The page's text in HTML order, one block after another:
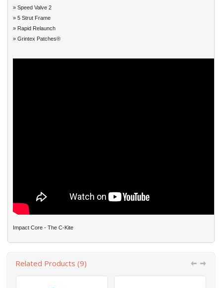
» Speed Valve 2
» 5 Strut Frame
» Rapid Relaunch
» Grintex Patches®
Impact Core - The C-Kite
Related Products (9)